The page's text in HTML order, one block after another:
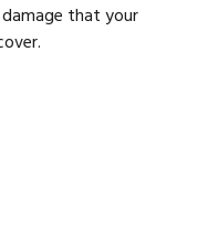
that your